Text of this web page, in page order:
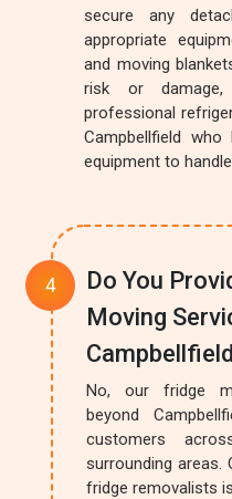
secure any
appropriate
and moving
risk or
professional
Campbellfield
equipment to
Do You
Moving
No, our fridge
beyond
customers
surrounding areas.
fridge removalists